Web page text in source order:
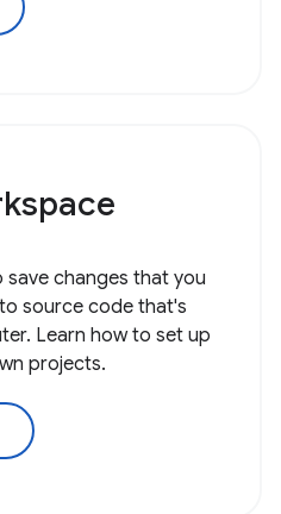
changes that you
source code that's
Learn how to set up
projects.